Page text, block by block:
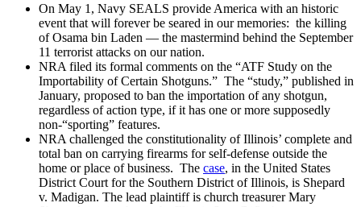
On May 1, Navy SEALS provide America with an historic
event that will forever be seared in our memories: the killing
of Osama bin Laden — the mastermind behind the September
11 terrorist attacks on our nation.
NRA filed its formal comments on the “ATF Study on the
Importability of Certain Shotguns.” The “study,” published in
January, proposed to ban the importation of any shotgun,
regardless of action type, if it has one or more supposedly
non-“sporting” features.
NRA challenged the constitutionality of Illinois’ complete and
total ban on carrying firearms for self-defense outside the
home or place of business. The case, in the United States
District Court for the Southern District of Illinois, is Shepard
v. Madigan. The lead plaintiff is church treasurer Mary